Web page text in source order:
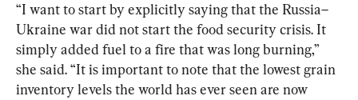
“I want to start by explicitly saying that the Russia–
Ukraine war did not start the food security crisis. It
simply added fuel to a fire that was long burning,”
she said. “It is important to note that the lowest grain
inventory levels the world has ever seen are now